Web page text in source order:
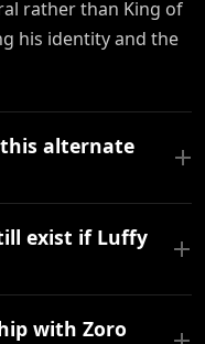
rather than King of
his identity and the
alternate
exist if Luffy
with Zoro